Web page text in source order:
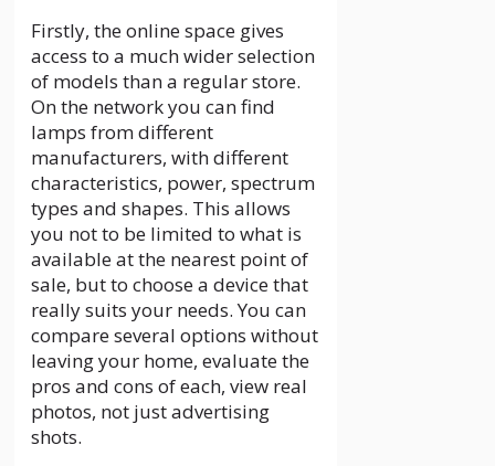
Firstly, the online space gives
access to a much wider selection
of models than a regular store.
On the network you can find
lamps from different
manufacturers, with different
characteristics, power, spectrum
types and shapes. This allows
you not to be limited to what is
available at the nearest point of
sale, but to choose a device that
really suits your needs. You can
compare several options without
leaving your home, evaluate the
pros and cons of each, view real
photos, not just advertising
shots.